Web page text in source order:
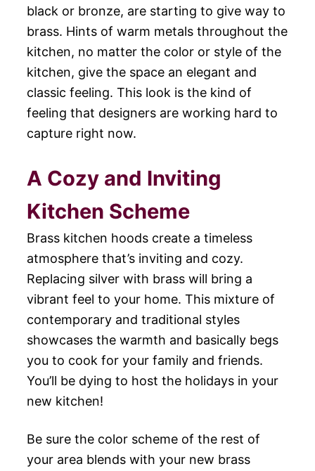
black or bronze, are starting to give way to
brass. Hints of warm metals throughout the
kitchen, no matter the color or style of the
kitchen, give the space an elegant and
classic feeling. This look is the kind of
feeling that designers are working hard to
capture right now.
A Cozy and Inviting
Kitchen Scheme
Brass kitchen hoods create a timeless
atmosphere that’s inviting and cozy.
Replacing silver with brass will bring a
vibrant feel to your home. This mixture of
contemporary and traditional styles
showcases the warmth and basically begs
you to cook for your family and friends.
You’ll be dying to host the holidays in your
new kitchen!
Be sure the color scheme of the rest of
your area blends with your new brass